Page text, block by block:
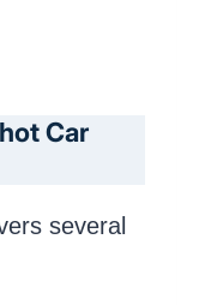
Car
several